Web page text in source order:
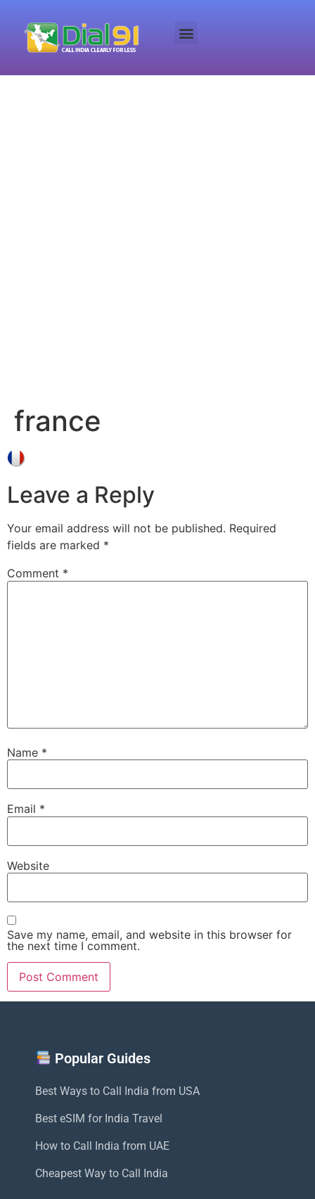
france
Leave a Reply
Your email address will not be published. Required
fields are marked *
Comment *
Name *
Email *
Website
Save my name, email, and website in this browser for
the next time I comment.
Popular Guides
Best Ways to Call India from USA
Best eSIM for India Travel
How to Call India from UAE
Cheapest Way to Call India